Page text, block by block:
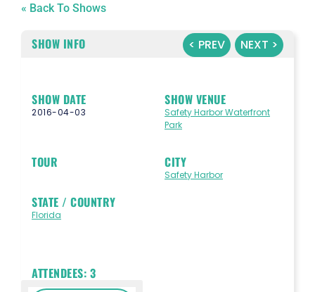
« Back To Shows
< PREV NEXT >
SHOW INFO
SHOW DATE
2016-04-03
SHOW VENUE
Safety Harbor Waterfront
Park
TOUR CITY
Safety Harbor
STATE / COUNTRY
Florida
ATTENDEES: 3